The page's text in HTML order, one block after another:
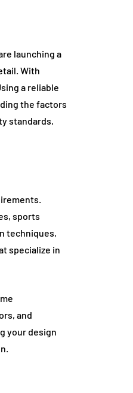
launching a
With
a reliable
the factors
standards,
sports
techniques,
specialize in
and
your design